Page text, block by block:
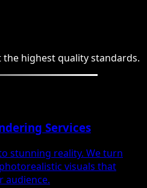
highest quality standards.
Services
stunning reality. We turn
visuals that
audience.